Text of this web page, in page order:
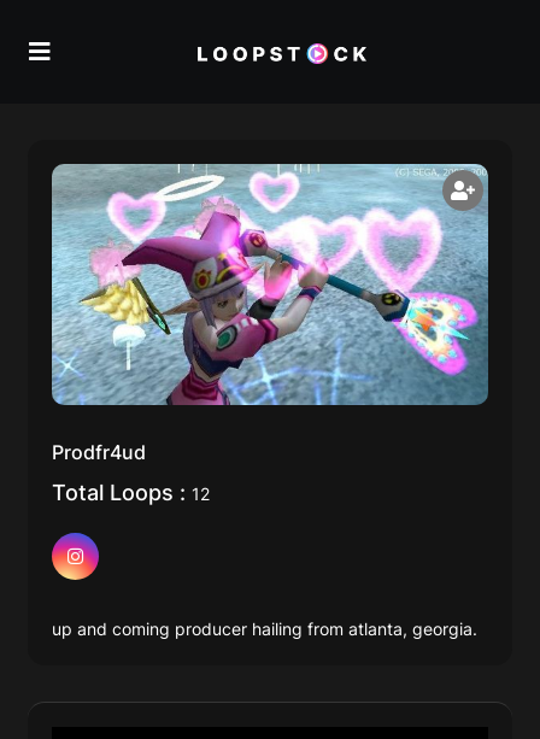
Prodfr4ud
Total Loops : 12
up and coming producer hailing from atlanta, georgia.